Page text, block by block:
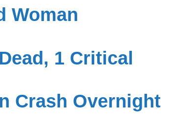
Woman
1 Critical
Crash Overnight